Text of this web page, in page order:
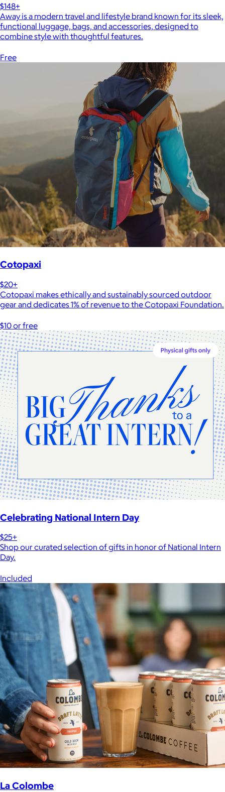
$148+
Away is a modern travel and lifestyle brand known for its sleek,
functional luggage, bags, and accessories, designed to
combine style with thoughtful features.
Free
Cotopaxi
$20+
Cotopaxi makes ethically and sustainably sourced outdoor
gear and dedicates 1% of revenue to the Cotopaxi Foundation.
$10 or free
Celebrating National Intern Day
$25+
Shop our curated selection of gifts in honor of National Intern
Day.
Included
La Colombe